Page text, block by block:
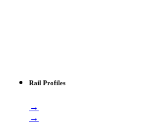
Rail Profiles
→
→